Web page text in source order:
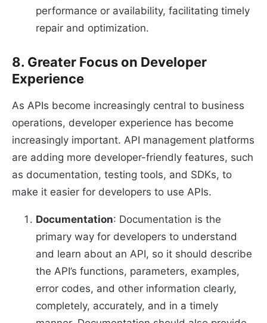
performance or availability, facilitating timely
repair and optimization.
8. Greater Focus on Developer
Experience
As APIs become increasingly central to business
operations, developer experience has become
increasingly important. API management platforms
are adding more developer-friendly features, such
as documentation, testing tools, and SDKs, to
make it easier for developers to use APIs.
Documentation: Documentation is the
primary way for developers to understand
and learn about an API, so it should describe
the API’s functions, parameters, examples,
error codes, and other information clearly,
completely, accurately, and in a timely